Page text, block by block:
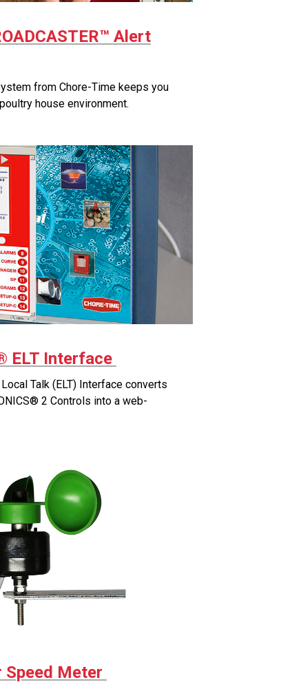
Alert
from Chore-Time keeps you
house environment.
ELT Interface
Talk (ELT) Interface converts
2 Controls into a web-
Speed Meter